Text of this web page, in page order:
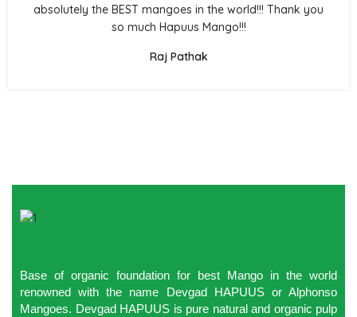
absolutely the BEST mangoes in the world!!! Thank you
so much Hapuus Mango!!!
Raj Pathak
Base of organic foundation for best Mango in the world
renowned with the name Devgad HAPUUS or Alphonso
Mangoes. Devgad HAPUUS is pure natural and organic pulp